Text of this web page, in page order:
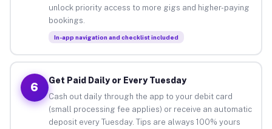
unlock priority access to more gigs and higher-paying
bookings.
In-app navigation and checklist included
6
Get Paid Daily or Every Tuesday
Cash out daily through the app to your debit card
(small processing fee applies) or receive an automatic
deposit every Tuesday. Tips are always 100% yours